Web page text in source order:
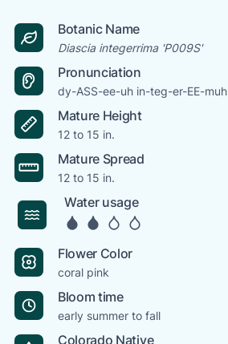
Botanic Name
Diascia integerrima 'P009S'
Pronunciation
dy-ASS-ee-uh in-teg-er-EE-muh
Mature Height
12 to 15 in.
Mature Spread
12 to 15 in.
Water usage
Flower Color
coral pink
Bloom time
early summer to fall
Colorado Native